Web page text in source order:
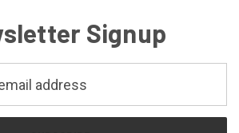
Signup